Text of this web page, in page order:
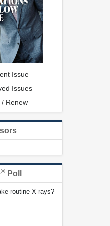
Issue
Issues
/ Renew
® Poll
routine X-rays?